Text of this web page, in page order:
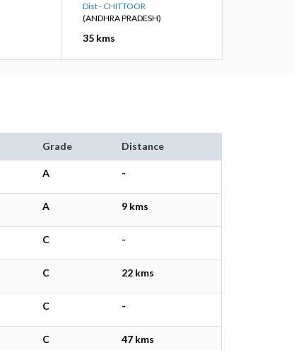
Dist - CHITTOOR
(ANDHRA PRADESH)
35 kms
Grade Distance
A -
A 9 kms
C -
C 22 kms
C -
C 47 kms